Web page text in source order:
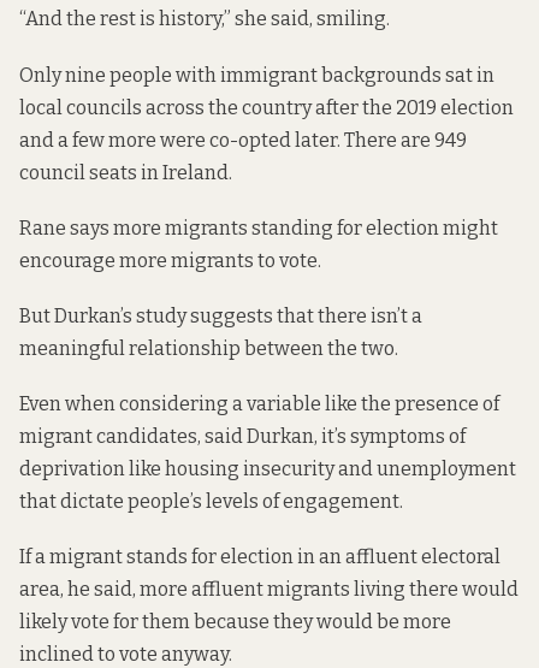
“And the rest is history,” she said, smiling.
Only nine people with immigrant backgrounds sat in
local councils across the country after the 2019 election
and a few more were co-opted later. There are 949
council seats in Ireland.
Rane says more migrants standing for election might
encourage more migrants to vote.
ButDurkan’s studysuggests that there isn’t a
meaningful relationship between the two.
Even when considering a variable like the presence of
migrant candidates, said Durkan, it’s symptoms of
deprivation like housing insecurity and unemployment
that dictate people’s levels of engagement.
If a migrant stands for election in an affluent electoral
area, he said, more affluent migrants living there would
likely vote for them because they would be more
inclined to vote anyway.